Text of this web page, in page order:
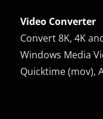
Video Converter
Convert 8K, 4K
Windows Media
Quicktime (mov),